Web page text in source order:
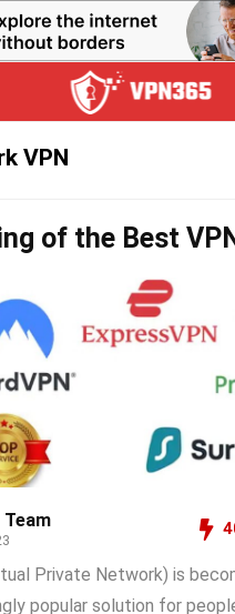
VPN
of the Best
Team
Private Network) is
popular solution for